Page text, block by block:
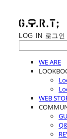
LOG IN 로그인
WE ARE
WEB